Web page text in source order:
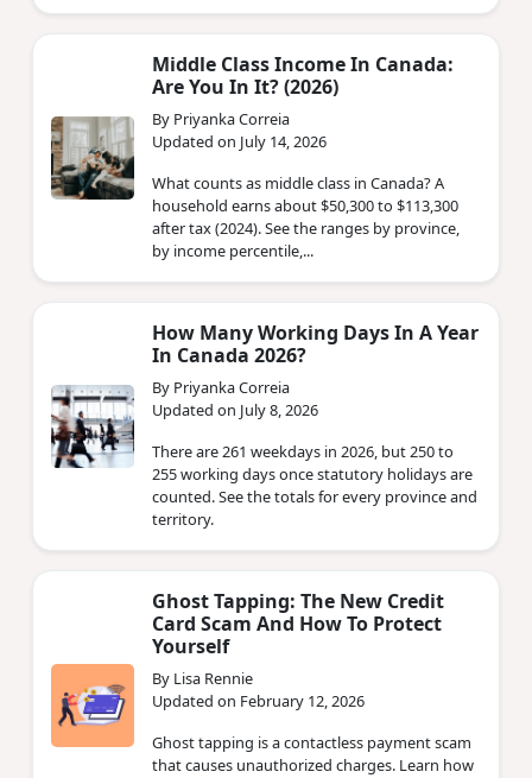
Middle Class Income In Canada:
Are You In It? (2026)
By Priyanka Correia
Updated on July 14, 2026
What counts as middle class in Canada? A
household earns about $50,300 to $113,300
after tax (2024). See the ranges by province,
by income percentile,...
How Many Working Days In A Year
In Canada 2026?
By Priyanka Correia
Updated on July 8, 2026
There are 261 weekdays in 2026, but 250 to
255 working days once statutory holidays are
counted. See the totals for every province and
territory.
Ghost Tapping: The New Credit
Card Scam And How To Protect
Yourself
By Lisa Rennie
Updated on February 12, 2026
Ghost tapping is a contactless payment scam
that causes unauthorized charges. Learn how